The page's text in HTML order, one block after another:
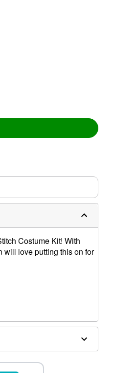
Costume Kit! With
will love putting this on for